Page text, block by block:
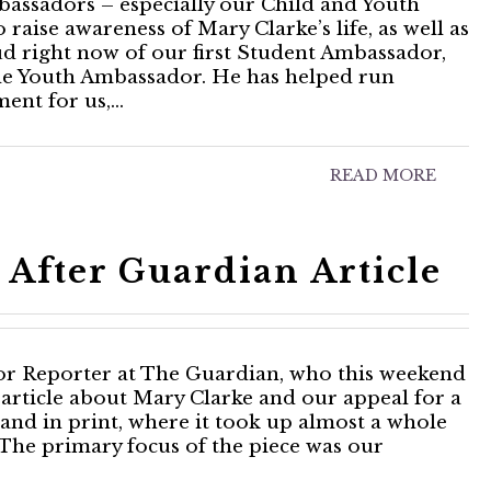
awareness of Mary Clarke’s life, as well as
right now of our first Student Ambassador,
Youth Ambassador. He has helped run
for us,…
READ MORE
After Guardian Article
Reporter at The Guardian, who this weekend
about Mary Clarke and our appeal for a
in print, where it took up almost a whole
primary focus of the piece was our